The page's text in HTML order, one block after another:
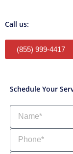
Call us:
(855) 999-4417
Schedule Your
Name
Phone